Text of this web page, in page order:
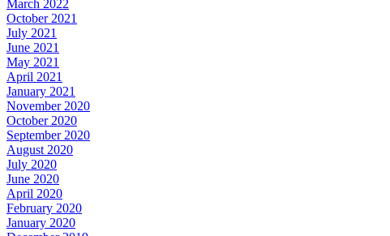
March 2022
October 2021
July 2021
June 2021
May 2021
April 2021
January 2021
November 2020
October 2020
September 2020
August 2020
July 2020
June 2020
April 2020
February 2020
January 2020